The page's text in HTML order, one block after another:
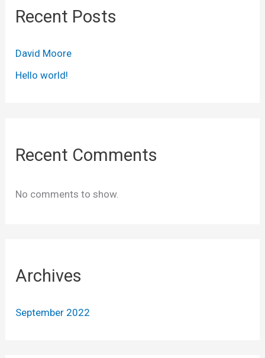
Recent Posts
David Moore
Hello world!
Recent Comments
No comments to show.
Archives
September 2022